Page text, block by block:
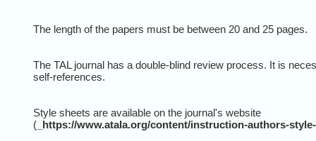
The length of the papers must be between 20 and 25 pages.
The TAL journal has a double-blind review process. It is
self-references.
Style sheets are available on the journal's website
( _https://www.atala.org/content/instruction-authors-